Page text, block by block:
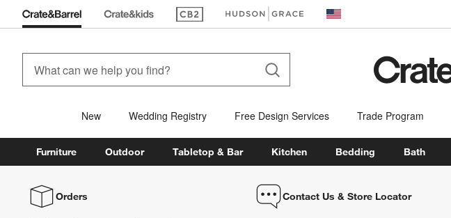
(Opens in new window)(Opens in new window) United States
New Wedding Registry Free Design Services Trade Program
Furniture Outdoor Tabletop & Bar Kitchen Bedding Bath
Orders Contact Us & Store Locator